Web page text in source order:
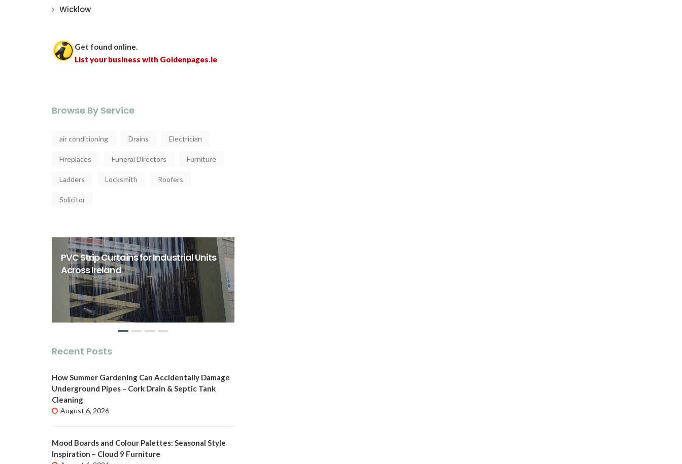
Wicklow
Get found online.
List your business with Goldenpages.ie
Browse By Service
air conditioning Drains Electrician
Fireplaces Funeral Directors Furniture
Ladders Locksmith Roofers
Solicitor
PVC Strip Curtains for Industrial Units
Across Ireland
Recent Posts
How Summer Gardening Can Accidentally Damage
Underground Pipes – Cork Drain & Septic Tank
Cleaning
August 6, 2026
Mood Boards and Colour Palettes: Seasonal Style
Inspiration – Cloud 9 Furniture